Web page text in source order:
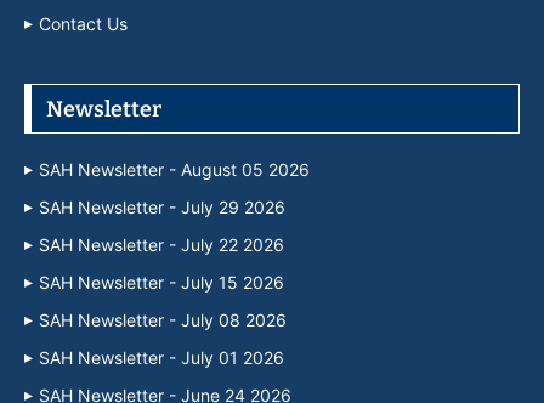
Contact Us
Newsletter
SAH Newsletter - August 05 2026
SAH Newsletter - July 29 2026
SAH Newsletter - July 22 2026
SAH Newsletter - July 15 2026
SAH Newsletter - July 08 2026
SAH Newsletter - July 01 2026
SAH Newsletter - June 24 2026